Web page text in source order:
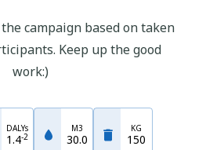
campaign based on taken
Keep up the good
work:)
DALYs
1.4-2
M3
30.0
KG
150